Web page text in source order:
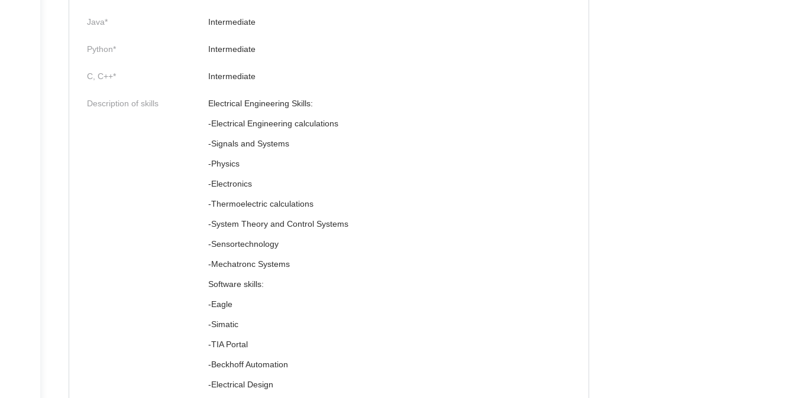
Java* Intermediate
Python* Intermediate
C, C++* Intermediate
Description of skills Electrical Engineering Skills:
-Electrical Engineering calculations
-Signals and Systems
-Physics
-Electronics
-Thermoelectric calculations
-System Theory and Control Systems
-Sensortechnology
-Mechatronc Systems
Software skills:
-Eagle
-Simatic
-TIA Portal
-Beckhoff Automation
-Electrical Design